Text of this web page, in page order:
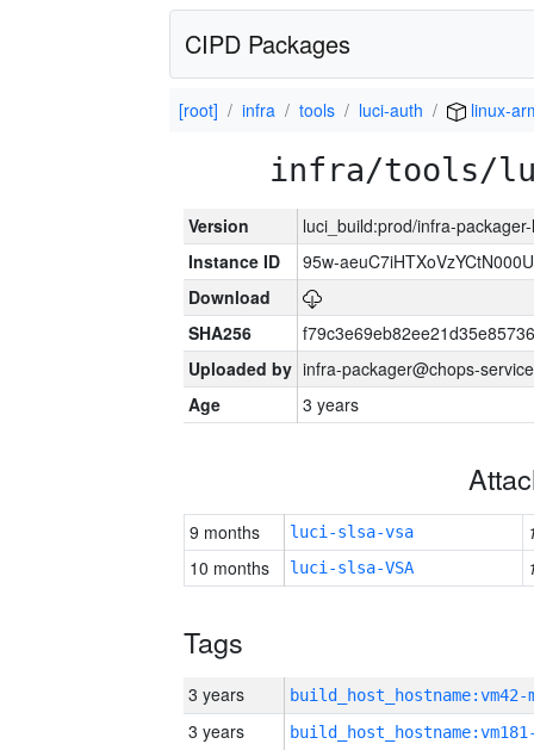
CIPD Packages
[root] infra tools luci-auth linux-
infra/tools/
Version
luci_build:prod/infra-
Instance ID
95w-
Download
SHA256
Uploaded by infra-packager@chops-
Age
3 years
9 months luci-slsa-vsa
10 months
luci-slsa-VSA
Tags
3 years build_host_hostname:vm42-
3 years